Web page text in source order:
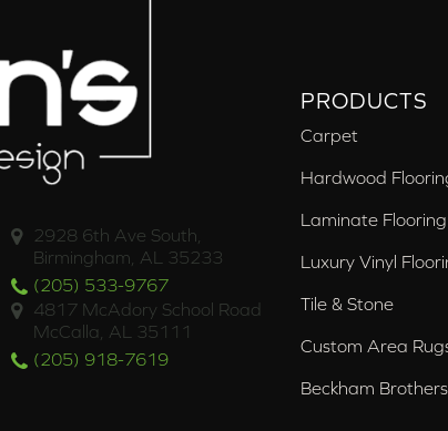
2928 6th Ave South,
Birmingham, AL 35233
(205) 533-9767
4817 McAdory School Road
McCalla, AL 35111
(205) 918-7619
PRODUCTS
Carpet
Hardwood
Laminate Flooring
Luxury Vinyl
Tile & Stone
Custom Area
Beckham